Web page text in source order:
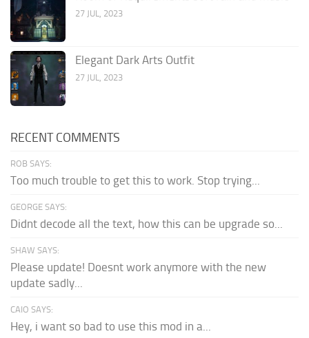
27 JUL, 2023
Elegant Dark Arts Outfit
27 JUL, 2023
RECENT COMMENTS
ROB SAYS:
Too much trouble to get this to work. Stop trying...
GEORGE SAYS:
Didnt decode all the text, how this can be upgrade so...
SHAW SAYS:
Please update! Doesnt work anymore with the new
update sadly...
CAIO SAYS:
Hey, i want so bad to use this mod in a...